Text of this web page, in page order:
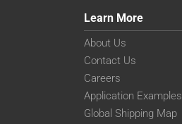
Learn More
About Us
Contact Us
Careers
Application Examples
Global Shipping Map